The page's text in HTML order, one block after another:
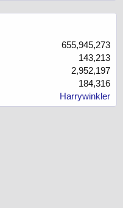
655,945,273
143,213
2,952,197
184,316
Harrywinkler